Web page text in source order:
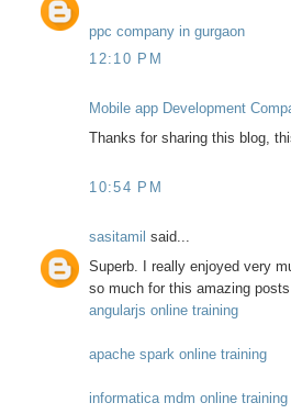
ppc company in gurgaon
12:10 PM
Mobile app Development
Thanks for sharing this blog,
10:54 PM
sasitamil said...
Superb. I really enjoyed very
so much for this amazing
angularjs online training
apache spark online training
informatica mdm online training